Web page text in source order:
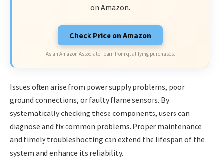
on Amazon.
Check Price on Amazon
As an Amazon Associate I earn from qualifying purchases.
Issues often arise from power supply problems, poor
ground connections, or faulty flame sensors. By
systematically checking these components, users can
diagnose and fix common problems. Proper maintenance
and timely troubleshooting can extend the lifespan of the
system and enhance its reliability.